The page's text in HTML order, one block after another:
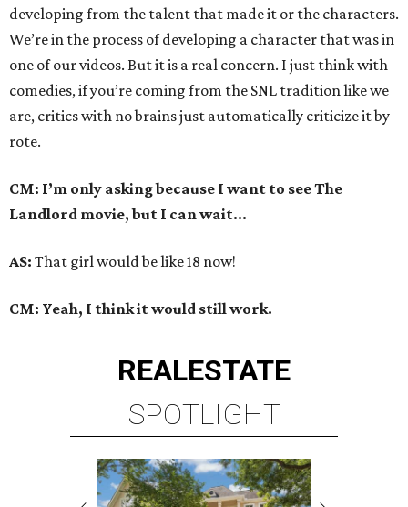
developing from the talent that made it or the characters.
We’re in the process of developing a character that was in
one of our videos. But it is a real concern. I just think with
comedies, if you’re coming from the SNL tradition like we
are, critics with no brains just automatically criticize it by
rote.
CM: I’m only asking because I want to see The
Landlord movie, but I can wait...
AS: That girl would be like 18 now!
CM: Yeah, I think it would still work.
REALESTATE
SPOTLIGHT